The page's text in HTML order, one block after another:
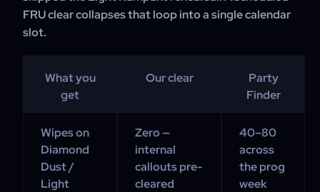
FRU clear collapses that loop into a single calendar
slot.
What you
get
Our clear
Party
Finder
Wipes on
Diamond
Dust /
Light
Zero —
internal
callouts pre-
cleared
40–80
across
the prog
week